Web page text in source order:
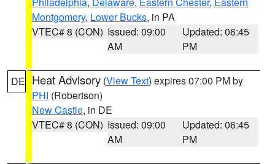
Montgomery, Lower Bucks, in PA
VTEC# 8 (CON) Issued: 09:00
AM
Updated: 06:45
PM
DE Heat Advisory (View Text) expires 07:00 PM by
PHI (Robertson)
New Castle, in DE
VTEC# 8 (CON) Issued: 09:00
AM
Updated: 06:45
PM